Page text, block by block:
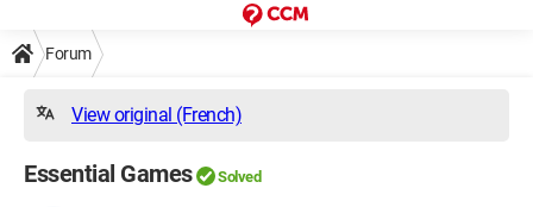
Forum
View original (French)
Essential Games Solved